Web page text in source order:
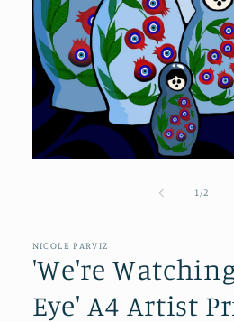
1 /of2
NICOLE PARVIZ
'We're
Eye' A4 Artist